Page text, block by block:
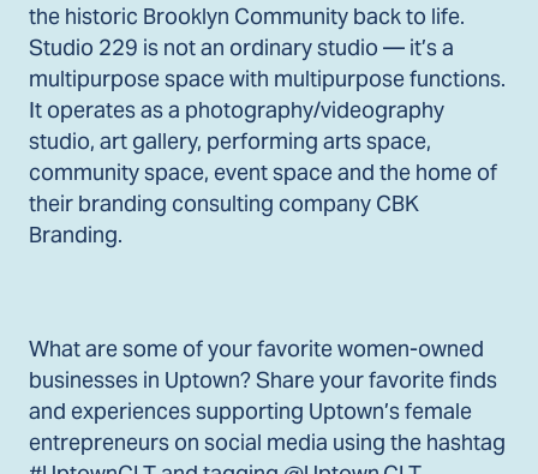
the historic Brooklyn Community back to life.
Studio 229 is not an ordinary studio — it’s a
multipurpose space with multipurpose functions.
It operates as a photography/videography
studio, art gallery, performing arts space,
community space, event space and the home of
their branding consulting company CBK
Branding.
What are some of your favorite women-owned
businesses in Uptown? Share your favorite finds
and experiences supporting Uptown’s female
entrepreneurs on social media using the hashtag